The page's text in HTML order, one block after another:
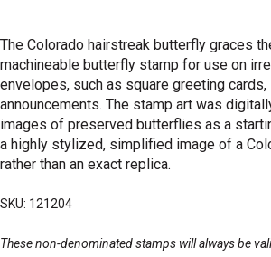
The Colorado hairstreak butterfly graces
machineable butterfly stamp for use on
envelopes, such as square greeting
announcements. The stamp art was
images of preserved butterflies as a
a highly stylized, simplified image of a
rather than an exact replica.
SKU: 121204
These non-denominated stamps will always be